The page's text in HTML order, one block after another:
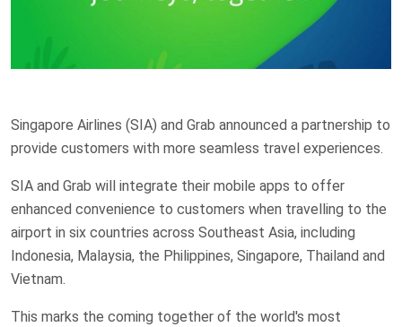
Singapore Airlines (SIA) and Grab announced a partnership to
provide customers with more seamless travel experiences.
SIA and Grab will integrate their mobile apps to offer
enhanced convenience to customers when travelling to the
airport in six countries across Southeast Asia, including
Indonesia, Malaysia, the Philippines, Singapore, Thailand and
Vietnam.
This marks the coming together of the world's most